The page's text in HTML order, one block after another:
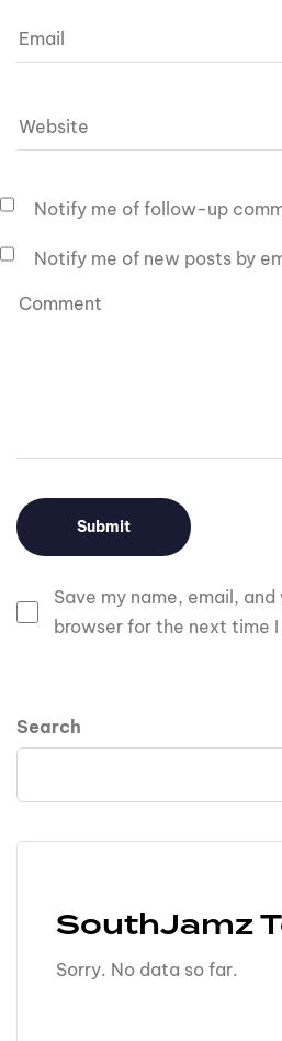
Save my name, email,
browser for the next time
Notify me of follow-up
Notify me of new posts by
Search
SouthJamz
Sorry. No data so far.